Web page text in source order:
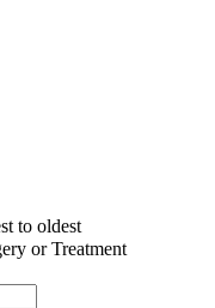
to oldest
or Treatment